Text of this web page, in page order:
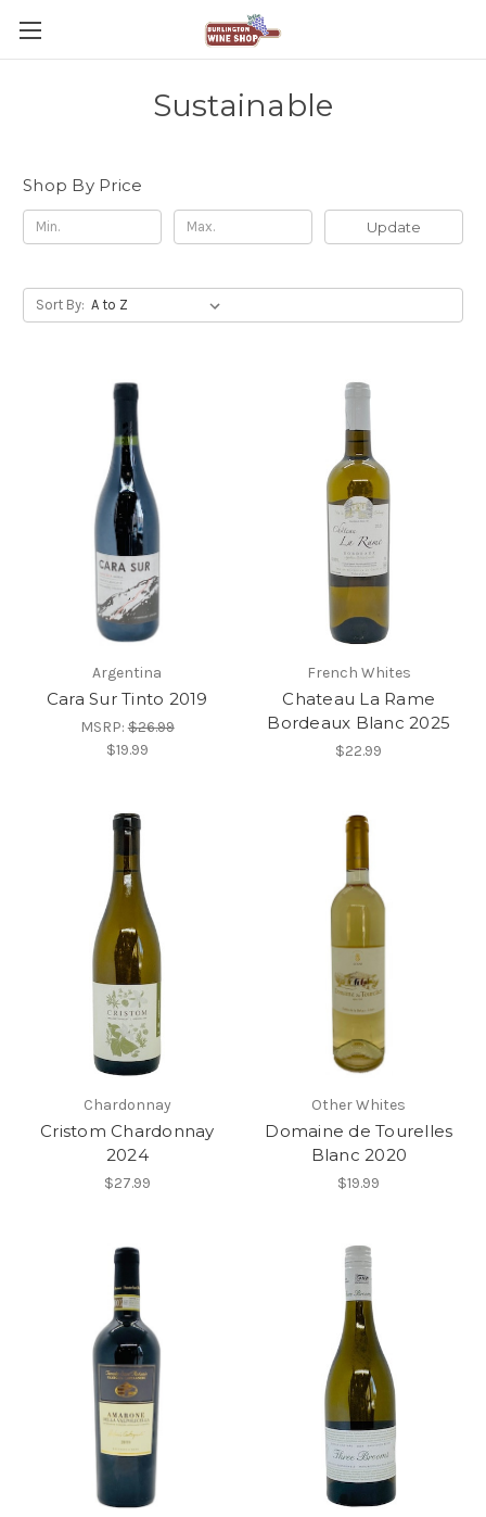
Sustainable
Shop By Price
Update
Sort By:
Argentina
Cara Sur Tinto 2019
MSRP:$26.99
$19.99
French Whites
Chateau La Rame
Bordeaux Blanc 2025
$22.99
Chardonnay
Cristom Chardonnay
2024
$27.99
Other Whites
Domaine de Tourelles
Blanc 2020
$19.99